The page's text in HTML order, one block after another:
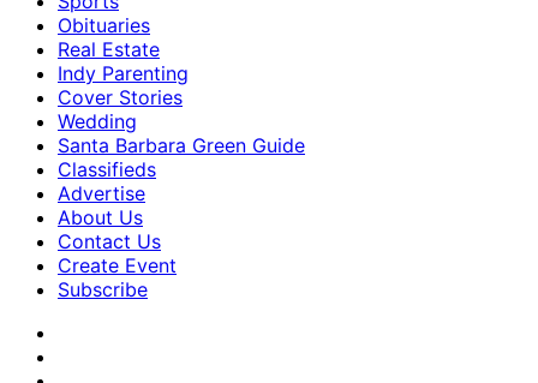
Obituaries
Real Estate
Indy Parenting
Cover Stories
Wedding
Santa Barbara Green Guide
Classifieds
Advertise
About Us
Contact Us
Create Event
Subscribe